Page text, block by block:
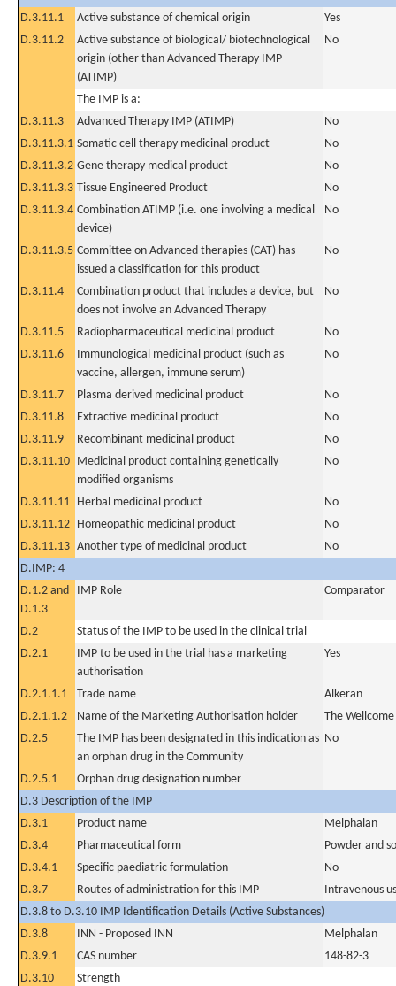
D.3.11.1
Active substance of chemical origin
Yes
D.3.11.2
Active substance of biological/ biotechnological
origin (other than Advanced Therapy IMP
(ATIMP)
No
The IMP is a:
D.3.11.3
Advanced Therapy IMP (ATIMP)
No
D.3.11.3.1 Somatic cell therapy medicinal product
No
D.3.11.3.2 Gene therapy medical product
No
D.3.11.3.3 Tissue Engineered Product
No
D.3.11.3.4 Combination ATIMP (i.e. one involving a medical
device)
No
D.3.11.3.5 Committee on Advanced therapies (CAT) has
issued a classification for this product
No
D.3.11.4
Combination product that includes a device, but
does not involve an Advanced Therapy
No
D.3.11.5 Radiopharmaceutical medicinal product
No
D.3.11.6
Immunological medicinal product (such as
vaccine, allergen, immune serum)
No
D.3.11.7 Plasma derived medicinal product
No
D.3.11.8
Extractive medicinal product
No
D.3.11.9
Recombinant medicinal product
No
D.3.11.10 Medicinal product containing genetically
modified organisms
No
D.3.11.11 Herbal medicinal product
No
D.3.11.12 Homeopathic medicinal product
No
D.3.11.13 Another type of medicinal product
No
D.IMP: 4
D.1.2 and
D.1.3
IMP Role Comparator
D.2
Status of the IMP to be used in the clinical trial
D.2.1
IMP to be used in the trial has a marketing
authorisation
Yes
D.2.1.1.1 Trade name
Alkeran
D.2.1.1.2
Name of the Marketing Authorisation holder
The
D.2.5
The IMP has been designated in this indication as
an orphan drug in the Community
No
D.2.5.1
Orphan drug designation number
D.3 Description of the IMP
D.3.1
Product name
Melphalan
D.3.4
Pharmaceutical form
Powder and
D.3.4.1
Specific paediatric formulation
No
D.3.7
Routes of administration for this IMP
Intravenous
D.3.8 to D.3.10 IMP Identification Details (Active Substances)
D.3.8
INN - Proposed INN
Melphalan
D.3.9.1
CAS number
148-82-3
D.3.10
Strength